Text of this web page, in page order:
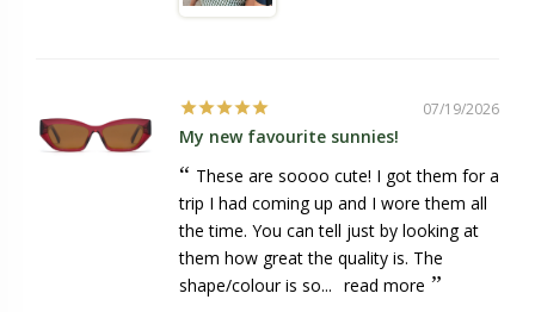
07/19/2026
My new favourite sunnies!
These are soooo cute! I got them for a
trip I had coming up and I wore them all
the time. You can tell just by looking at
them how great the quality is. The
shape/colour is so... read more